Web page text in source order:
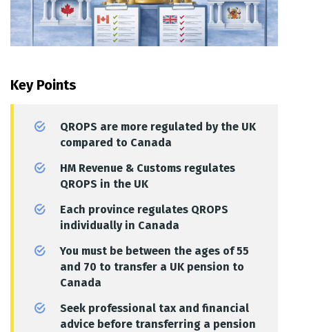
Key Points
QROPS are more regulated by the UK
compared to Canada
HM Revenue & Customs regulates
QROPS in the UK
Each province regulates QROPS
individually in Canada
You must be between the ages of 55
and 70 to transfer a UK pension to
Canada
Seek professional tax and financial
advice before transferring a pension